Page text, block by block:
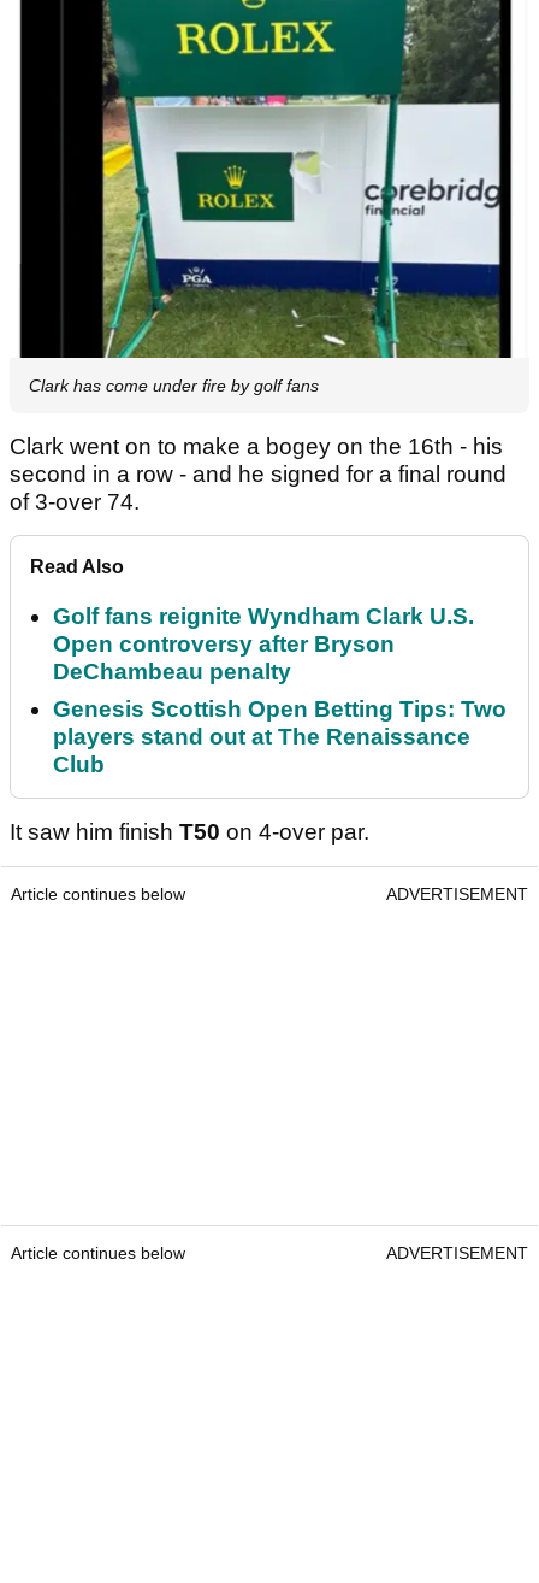
Clark has come under fire by golf fans
Clark went on to make a bogey on the 16th - his
second in a row - and he signed for a final round
of 3-over 74.
Read Also
Golf fans reignite Wyndham Clark U.S.
Open controversy after Bryson
DeChambeau penalty
Genesis Scottish Open Betting Tips: Two
players stand out at The Renaissance
Club
It saw him finish T50 on 4-over par.
Article continues below ADVERTISEMENT
Article continues below ADVERTISEMENT